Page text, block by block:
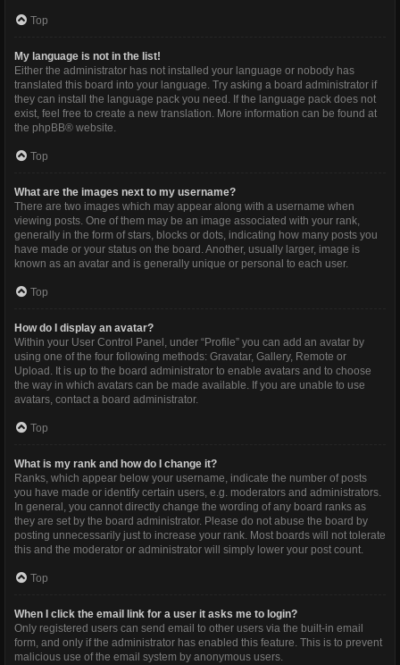
Top
My language is not in the list!
Either the administrator has not installed your language or nobody has
translated this board into your language. Try asking a board administrator if
they can install the language pack you need. If the language pack does not
exist, feel free to create a new translation. More information can be found at
the phpBB® website.
Top
What are the images next to my username?
There are two images which may appear along with a username when
viewing posts. One of them may be an image associated with your rank,
generally in the form of stars, blocks or dots, indicating how many posts you
have made or your status on the board. Another, usually larger, image is
known as an avatar and is generally unique or personal to each user.
Top
How do I display an avatar?
Within your User Control Panel, under “Profile” you can add an avatar by
using one of the four following methods: Gravatar, Gallery, Remote or
Upload. It is up to the board administrator to enable avatars and to choose
the way in which avatars can be made available. If you are unable to use
avatars, contact a board administrator.
Top
What is my rank and how do I change it?
Ranks, which appear below your username, indicate the number of posts
you have made or identify certain users, e.g. moderators and administrators.
In general, you cannot directly change the wording of any board ranks as
they are set by the board administrator. Please do not abuse the board by
posting unnecessarily just to increase your rank. Most boards will not tolerate
this and the moderator or administrator will simply lower your post count.
Top
When I click the email link for a user it asks me to login?
Only registered users can send email to other users via the built-in email
form, and only if the administrator has enabled this feature. This is to prevent
malicious use of the email system by anonymous users.